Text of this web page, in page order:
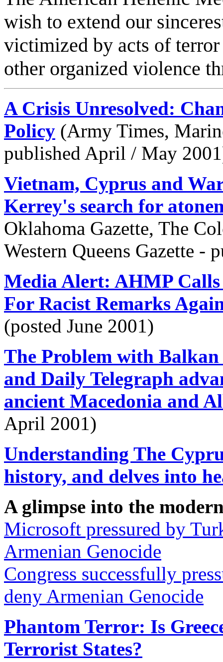
wish to extend our
victimized by acts of terror
other organized violence
A Crisis Unresolved:
Policy (Army Times,
published April / May
Vietnam, Cyprus and
Kerrey's search for
Oklahoma Gazette, The
Western Queens Gazette -
Media Alert: AHMP
For Racist Remarks
(posted June 2001)
The Problem with
and Daily Telegraph
ancient Macedonia and
April 2001)
Understanding The
history, and delves into
A glimpse into the
Microsoft pressured by
Armenian Genocide
Congress successfully
deny Armenian Genocide
Phantom Terror: Is
Terrorist States?